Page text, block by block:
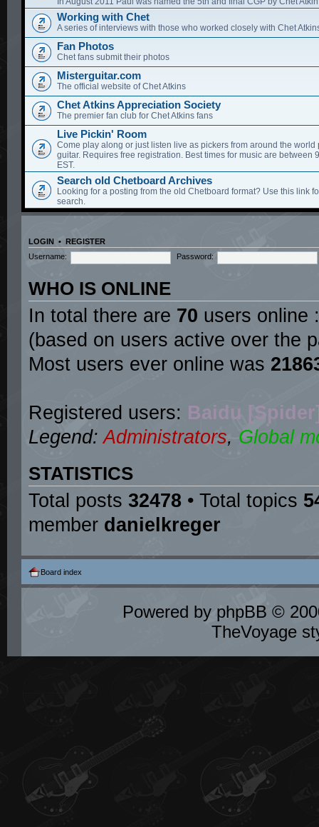
Working with Chet
A series of interviews with those who worked closely with Chet
Fan Photos
Chet fans submit their photos
Misterguitar.com
The official website of Chet Atkins
Chet Atkins Appreciation Society
The premier fan club for Chet Atkins fans
Live Pickin' Room
Come play along or just listen live as pickers from around the world
guitar. Requires free registration. Best times for music are between
EST.
Search old Chetboard Archives
Looking for a posting from the old Chetboard format? Use this link
search.
LOGIN • REGISTER
Username:
Password:
WHO IS ONLINE
In total there are 70 users online
(based on users active over the
Most users ever online was
Registered users: Baidu
Legend:Administrators, Global
STATISTICS
Total posts 32478 • Total topics
member danielkreger
Board index
Powered by phpBB ©
TheVoyage